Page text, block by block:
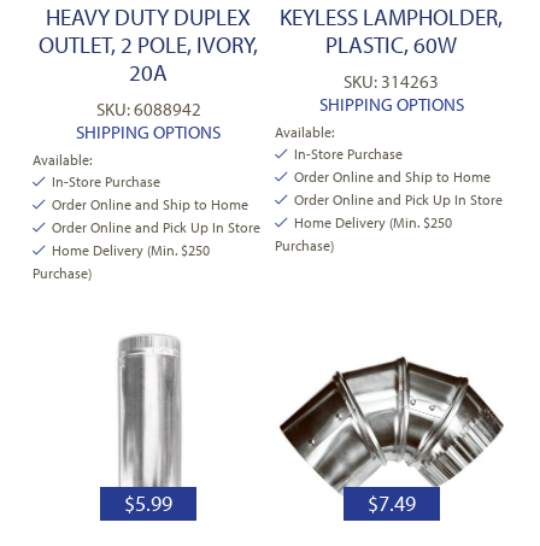
HEAVY DUTY DUPLEX
OUTLET, 2 POLE, IVORY,
20A
SKU: 6088942
SHIPPING OPTIONS
Available:
In-Store Purchase
Order Online and Ship to Home
Order Online and Pick Up In Store
Home Delivery (Min. $250
Purchase)
KEYLESS LAMPHOLDER,
PLASTIC, 60W
SKU: 314263
SHIPPING OPTIONS
Available:
In-Store Purchase
Order Online and Ship to Home
Order Online and Pick Up In Store
Home Delivery (Min. $250
Purchase)
$5.99 $7.49